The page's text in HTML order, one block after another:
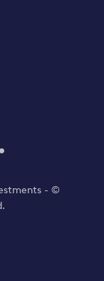
- ©